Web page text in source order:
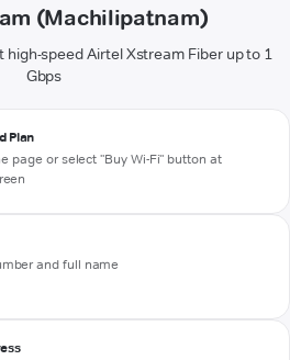
(Machilipatnam)
speed Airtel Xstream Fiber up to 1
Gbps
Plan
page or select "Buy Wi-Fi" button at
and full name